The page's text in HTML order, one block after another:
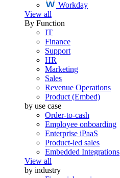
Workday
View all
By Function
IT
Finance
Support
HR
Marketing
Sales
Revenue Operations
Product (Embed)
by use case
Order-to-cash
Employee onboarding
Enterprise iPaaS
Product-led sales
Embedded Integrations
View all
by industry